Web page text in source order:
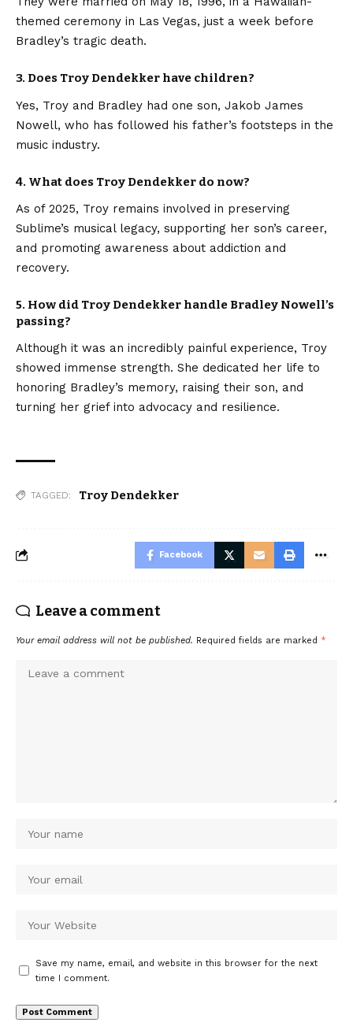
themed ceremony in Las Vegas, just a week before
Bradley’s tragic death.
3. Does Troy Dendekker have children?
Yes, Troy and Bradley had one son, Jakob James
Nowell, who has followed his father’s footsteps in the
music industry.
4. What does Troy Dendekker do now?
As of 2025, Troy remains involved in preserving
Sublime’s musical legacy, supporting her son’s career,
and promoting awareness about addiction and
recovery.
5. How did Troy Dendekker handle Bradley Nowell’s
passing?
Although it was an incredibly painful experience, Troy
showed immense strength. She dedicated her life to
honoring Bradley’s memory, raising their son, and
turning her grief into advocacy and resilience.
TAGGED: Troy Dendekker
Facebook
Leave a comment
Your email address will not be published. Required fields are marked *
Save my name, email, and website in this browser for the next
time I comment.